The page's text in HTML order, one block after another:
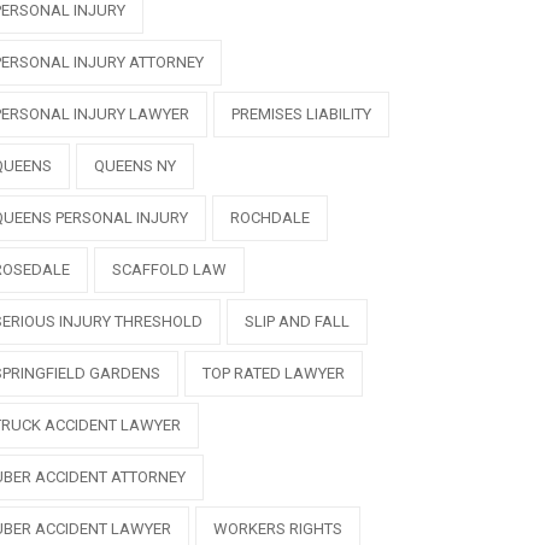
INJURY
INJURY ATTORNEY
INJURY LAWYER PREMISES LIABILITY
QUEENS NY
PERSONAL INJURY ROCHDALE
SCAFFOLD LAW
INJURY THRESHOLD SLIP AND FALL
GARDENS TOP RATED LAWYER
ACCIDENT LAWYER
ACCIDENT ATTORNEY
ACCIDENT LAWYER WORKERS RIGHTS